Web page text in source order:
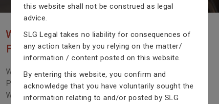
WE ARE THE MOST POPULAR LAW
FIRM WITH LEGAL LAW.
We Fight For Right, Meet Us To Solve Your Legal
Problem In Right Way. We Are Providing Top Services
With Excellent Performance.
this website shall not be construed as legal
advice.
SLG Legal takes no liability for consequences of
any action taken by you relying on the matter/
information / content posted on this website.
By entering this website, you confirm and
acknowledge that you have voluntarily sought the
information relating to and/or posted by SLG